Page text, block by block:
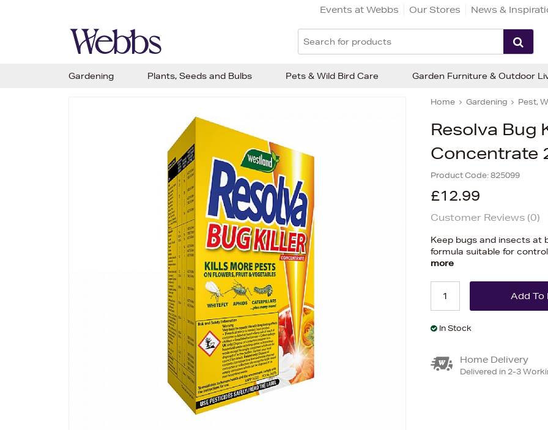
Events at Webbs Our Stores News &
Home Gardening Pest,
Resolva Bug
Concentrate
Product Code:825099
£12.99
Customer Reviews (0)
Keep bugs and insects at
formula suitable for
more
In Stock
Home Delivery
Delivered in 2-3
Gardening Plants, Seeds and Bulbs Pets & Wild Bird Care Garden Furniture & Outdoor